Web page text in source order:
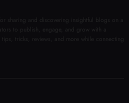
sharing and discovering insightful blogs on a
to publish, engage, and grow with a
tricks, reviews, and more while connecting